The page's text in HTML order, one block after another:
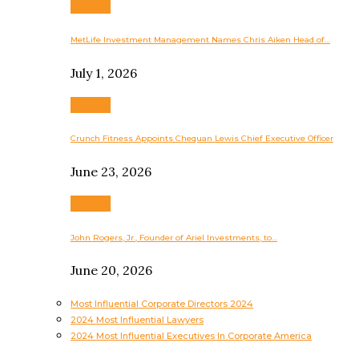
MetLife Investment Management Names Chris Aiken Head of…
July 1, 2026
Crunch Fitness Appoints Chequan Lewis Chief Executive Officer
June 23, 2026
John Rogers, Jr., Founder of Ariel Investments, to…
June 20, 2026
Most Influential Corporate Directors 2024
2024 Most Influential Lawyers
2024 Most Influential Executives In Corporate America